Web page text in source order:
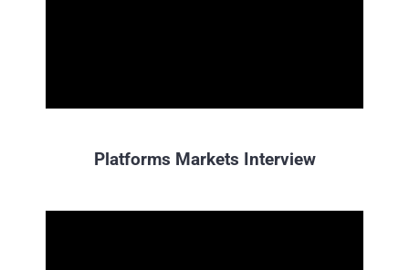
Platforms Markets Interview